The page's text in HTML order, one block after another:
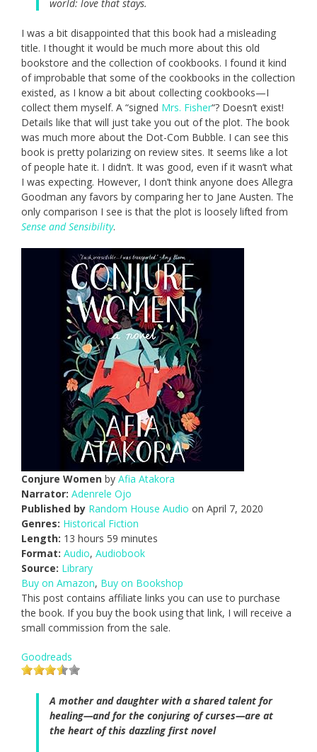
world: love that stays.
I was a bit disappointed that this book had a misleading
title. I thought it would be much more about this old
bookstore and the collection of cookbooks. I found it kind
of improbable that some of the cookbooks in the collection
existed, as I know a bit about collecting cookbooks—I
collect them myself. A “signed Mrs. Fisher“? Doesn’t exist!
Details like that will just take you out of the plot. The book
was much more about the Dot-Com Bubble. I can see this
book is pretty polarizing on review sites. It seems like a lot
of people hate it. I didn’t. It was good, even if it wasn’t what
I was expecting. However, I don’t think anyone does Allegra
Goodman any favors by comparing her to Jane Austen. The
only comparison I see is that the plot is loosely lifted from
Sense and Sensibility.
Conjure Women by Afia Atakora
Narrator: Adenrele Ojo
Published by Random House Audio on April 7, 2020
Genres: Historical Fiction
Length: 13 hours 59 minutes
Format: Audio, Audiobook
Source: Library
Buy on Amazon, Buy on Bookshop
This post contains affiliate links you can use to purchase
the book. If you buy the book using that link, I will receive a
small commission from the sale.
Goodreads
A mother and daughter with a shared talent for
healing—and for the conjuring of curses—are at
the heart of this dazzling first novel